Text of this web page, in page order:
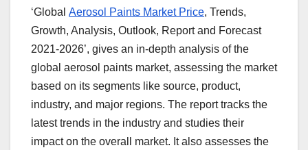
‘Global Aerosol Paints Market Price, Trends,
Growth, Analysis, Outlook, Report and Forecast
2021-2026’, gives an in-depth analysis of the
global aerosol paints market, assessing the market
based on its segments like source, product,
industry, and major regions. The report tracks the
latest trends in the industry and studies their
impact on the overall market. It also assesses the